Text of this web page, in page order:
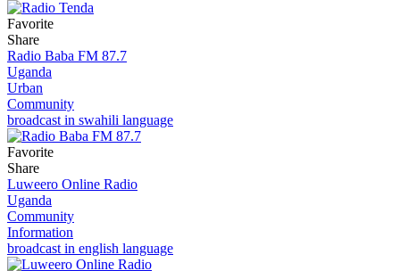
Favorite
Share
Radio Baba FM 87.7
Uganda
Urban
Community
broadcast in swahili language
Favorite
Share
Luweero Online Radio
Uganda
Community
Information
broadcast in english language